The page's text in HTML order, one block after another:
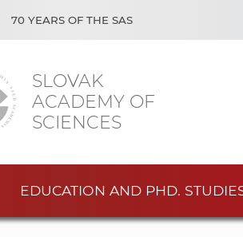
SLOVAK
ACADEMY OF
SCIENCES
70 YEARS OF THE SAS
EDUCATION AND PHD.